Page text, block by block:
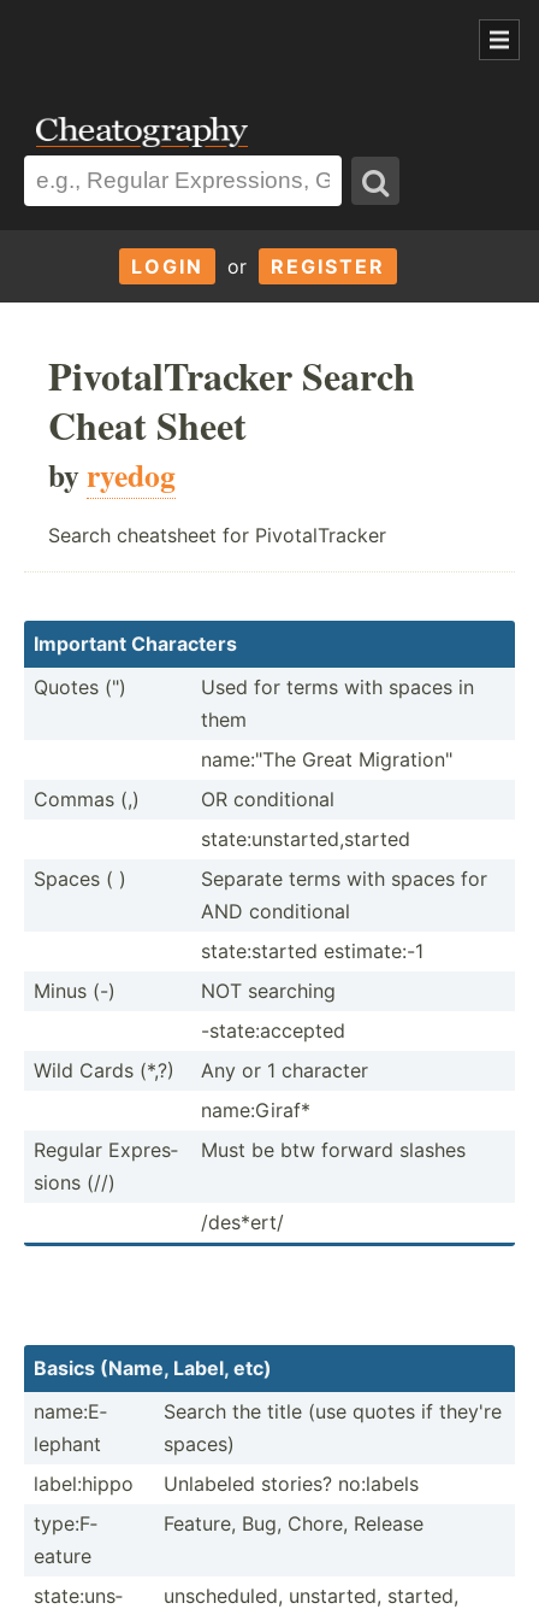
LOGIN or REGISTER
PivotalTracker Search
Cheat Sheet
byryedog
Search cheatsheet for PivotalTracker
Important Characters
Quotes (")
Used for terms with spaces in
them
name:"The Great Migrat­ion­"
Commas (,)
OR condit­ional
state:­uns­tar­ted­,st­arted
Spaces ( )
Separate terms with spaces for
AND condit­ional
state:­started estima­te:-1
Minus (-)
NOT searching
-state­:ac­cepted
Wild Cards (*,?)
Any or 1 character
name:G­iraf*
Regular Expres­
sions (//)
Must be btw forward slashes
/des*ert/
Basics (Name, Label, etc)
name:E­
lephant
Search the title (use quotes if they're
spaces)
label:­hippo
Unlabeled stories? no:labels
type:F­
eature
Feature, Bug, Chore, Release
state:­uns­
unsche­duled, unstarted, started,